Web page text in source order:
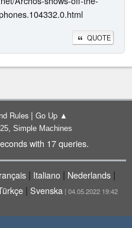
QUOTE
Rules | Go Up ▲
, Simple Machines
with 17 queries.
| Italiano | Nederlands |
| Svenska | 04.05.2022 19:42